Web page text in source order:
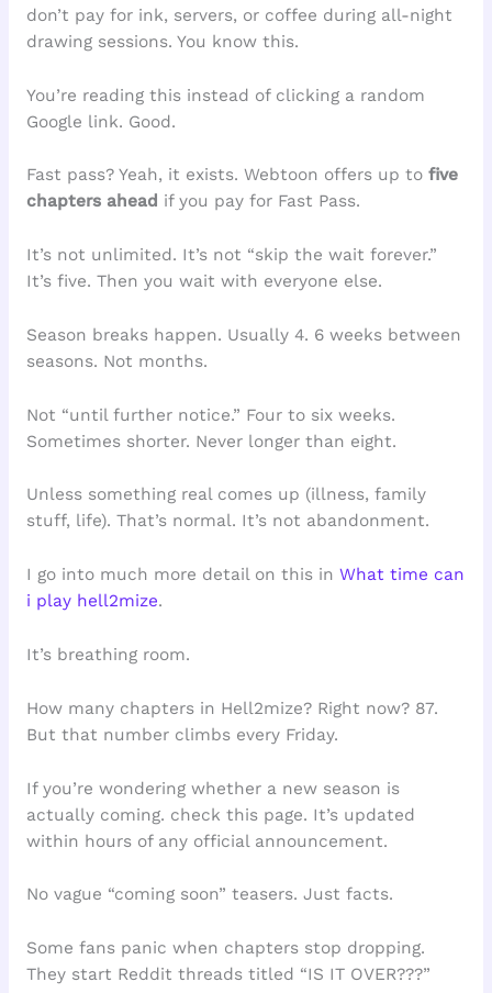
don’t pay for ink, servers, or coffee during all-night
drawing sessions. You know this.
You’re reading this instead of clicking a random
Google link. Good.
Fast pass? Yeah, it exists. Webtoon offers up to five
chapters ahead if you pay for Fast Pass.
It’s not unlimited. It’s not “skip the wait forever.”
It’s five. Then you wait with everyone else.
Season breaks happen. Usually 4. 6 weeks between
seasons. Not months.
Not “until further notice.” Four to six weeks.
Sometimes shorter. Never longer than eight.
Unless something real comes up (illness, family
stuff, life). That’s normal. It’s not abandonment.
I go into much more detail on this in What time can
i play hell2mize.
It’s breathing room.
How many chapters in Hell2mize? Right now? 87.
But that number climbs every Friday.
If you’re wondering whether a new season is
actually coming. check this page. It’s updated
within hours of any official announcement.
No vague “coming soon” teasers. Just facts.
Some fans panic when chapters stop dropping.
They start Reddit threads titled “IS IT OVER???”